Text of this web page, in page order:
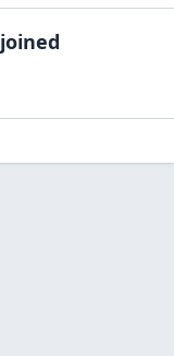
joined